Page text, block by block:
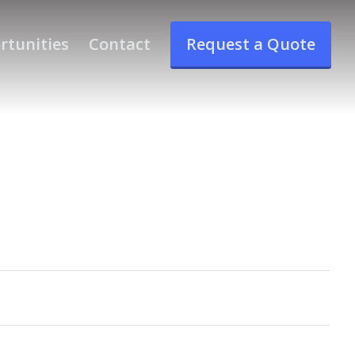
Contact Request a Quote